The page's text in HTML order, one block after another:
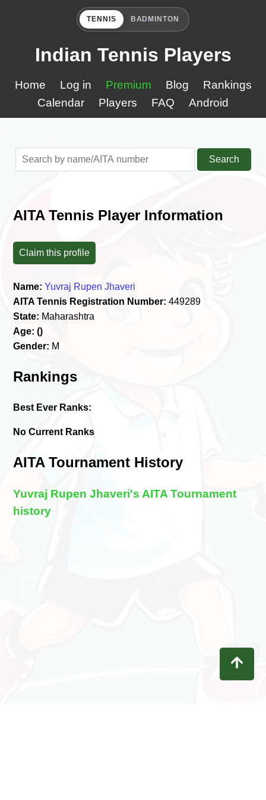
TENNIS BADMINTON
Indian Tennis Players
Home Log in Premium Blog
Rankings
Calendar
Players FAQ Android
Search
AITA Tennis Player Information
Claim this profile
Name: Yuvraj Rupen Jhaveri
AITA Tennis Registration Number: 449289
State: Maharashtra
Age: ()
Gender: M
Rankings
Best Ever Ranks:
No Current Ranks
AITA Tournament History
Yuvraj Rupen Jhaveri's AITA Tournament
history